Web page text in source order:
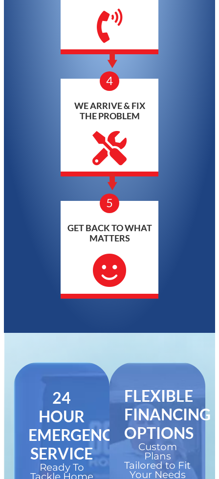
4
WE ARRIVE & FIX
THE PROBLEM
5
GET BACK TO WHAT
MATTERS
24
HOUR
EMERGENCY
SERVICE
Ready To
FLEXIBLE
FINANCING
OPTIONS
Custom
Plans
Tailored to Fit
Your Needs